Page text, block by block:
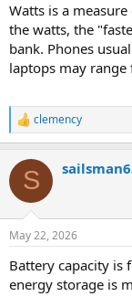
Watts is a
the watts, the
bank. Phones
laptops may
R
e
c
i
s
clemency
S
May 22, 2026
Battery capacity is
energy storage is